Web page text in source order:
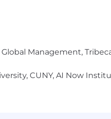
Colorado, East Coast
presence is in NYC,
(or a desire to pivot into
sustainability goals.
less likely to apply to
Management,
CUNY, AI Now